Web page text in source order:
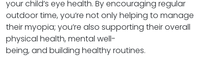
your child’s eye health. By encouraging regular
outdoor time, you’re not only helping to manage
their myopia; you’re also supporting their overall
physical health, mental well-
being, and building healthy routines.